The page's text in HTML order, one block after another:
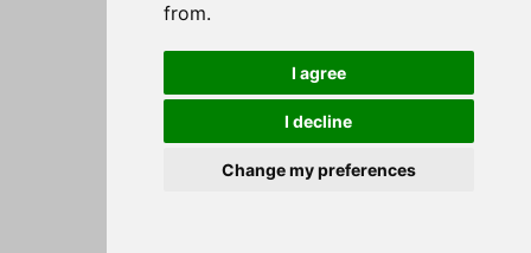
from.
I agree
I decline
Change my preferences